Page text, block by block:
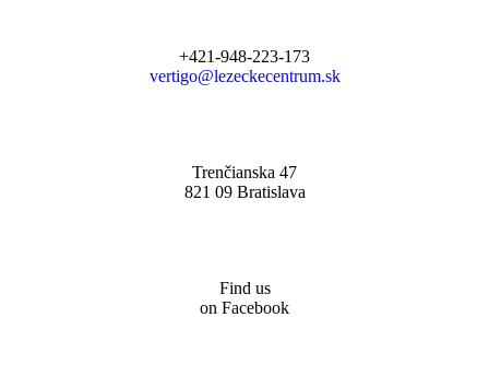
+421-948-223-173
vertigo@lezeckecentrum.sk
Trenčianska 47
821 09 Bratislava
Find us
on Facebook